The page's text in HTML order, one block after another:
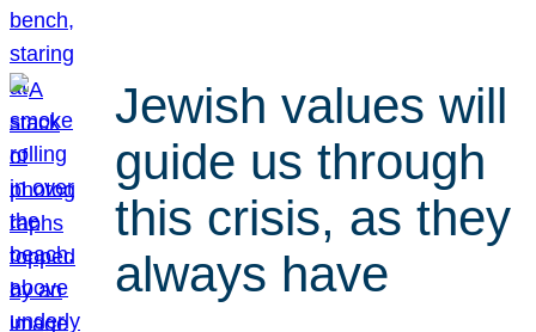
Jewish values will
guide us through
this crisis, as they
always have